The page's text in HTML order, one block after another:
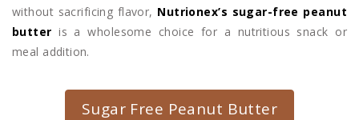
without sacrificing flavor, Nutrionex’s sugar-free peanut
butter is a wholesome choice for a nutritious snack or
meal addition.
Sugar Free Peanut Butter